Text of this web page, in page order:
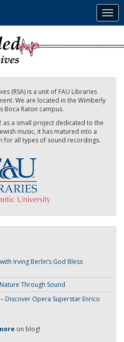
(RSA) is a unit of FAU Libraries
We are located in the Wimberly
Boca Raton campus.
as a small project dedicated to the
music, it has matured into a
all types of sound recordings.
Irving Berlin’s God Bless
Through Sound
Discover Opera Superstar Enrico
on blog!